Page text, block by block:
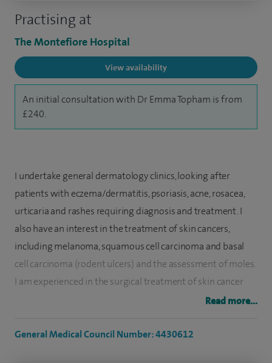
Practising at
The Montefiore Hospital
View availability
An initial consultation with Dr Emma Topham is from
£240.
I undertake general dermatology clinics, looking after
patients with eczema/dermatitis, psoriasis, acne, rosacea,
urticaria and rashes requiring diagnosis and treatment. I
also have an interest in the treatment of skin cancers,
including melanoma, squamous cell carcinoma and basal
cell carcinoma (rodent ulcers) and the assessment of moles.
I am experienced in the surgical treatment of skin cancer
and mole removal. I offer cryotherapy treatment for sun
Read more...
General Medical Council Number: 4430612